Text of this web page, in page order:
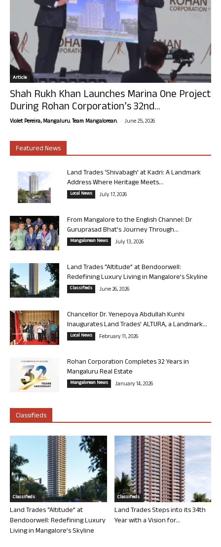
Article
Shah Rukh Khan Launches Marina One Project
During Rohan Corporation’s 32nd...
Violet Pereira, Mangaluru. Team Mangalorean. - June 25, 2026
Featured News
Land Trades ‘Shivabagh’ at Kadri: A Landmark
Address Where Heritage Meets...
Local News July 17, 2026
From Mangalore to the English Channel: Dr
Guruprasad Bhat’s Journey Through...
Mangalorean News July 13, 2026
Land Trades “Altitude” at Bendoorwell:
Redefining Luxury Living in Mangalore’s Skyline
Classifieds June 26, 2026
Chancellor Dr. Yenepoya Abdullah Kunhi
Inaugurates Land Trades’ ALTURA, a Landmark...
Local News February 11, 2026
Rohan Corporation Completes 32 Years in
Mangaluru Real Estate
Mangalorean News January 14, 2026
Classifieds
Classifieds
Land Trades “Altitude” at
Bendoorwell: Redefining Luxury
Living in Mangalore’s Skyline
Classifieds
Land Trades Steps into its 34th
Year with a Vision for...